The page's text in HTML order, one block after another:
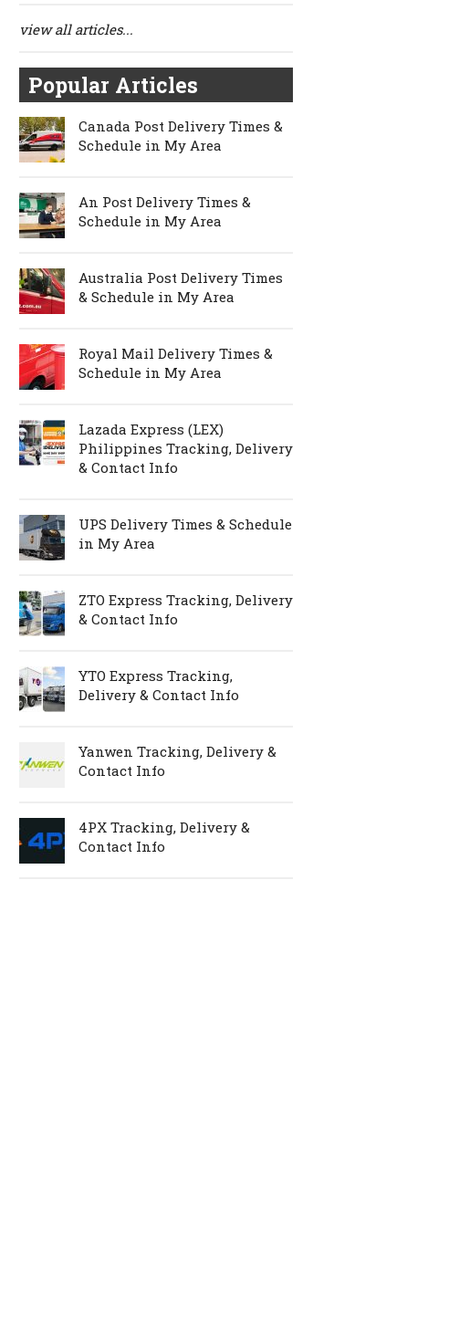
view all articles...
Popular Articles
Canada Post Delivery Times &
Schedule in My Area
An Post Delivery Times &
Schedule in My Area
Australia Post Delivery Times
& Schedule in My Area
Royal Mail Delivery Times &
Schedule in My Area
Lazada Express (LEX)
Philippines Tracking, Delivery
& Contact Info
UPS Delivery Times & Schedule
in My Area
ZTO Express Tracking, Delivery
& Contact Info
YTO Express Tracking,
Delivery & Contact Info
Yanwen Tracking, Delivery &
Contact Info
4PX Tracking, Delivery &
Contact Info